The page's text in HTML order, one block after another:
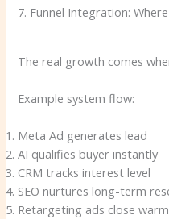
7. Funnel Integration:
The real growth comes
Example system flow:
Meta Ad generates lead
AI qualifies buyer instantly
CRM tracks interest level
SEO nurtures long-term
Retargeting ads close